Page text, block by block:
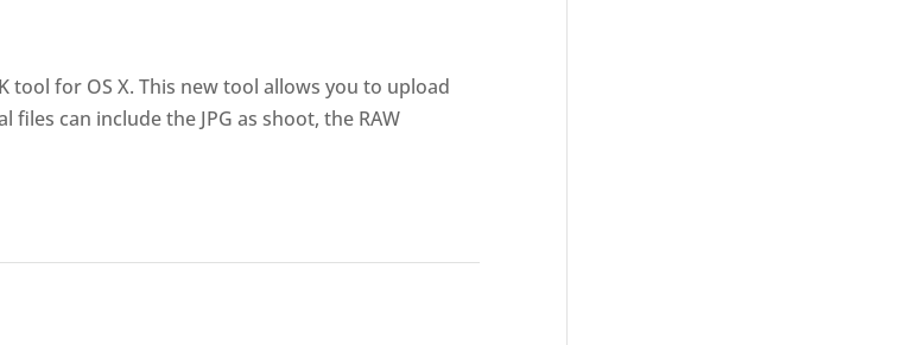
tool for OS X. This new tool allows you to upload
can include the JPG as shoot, the RAW